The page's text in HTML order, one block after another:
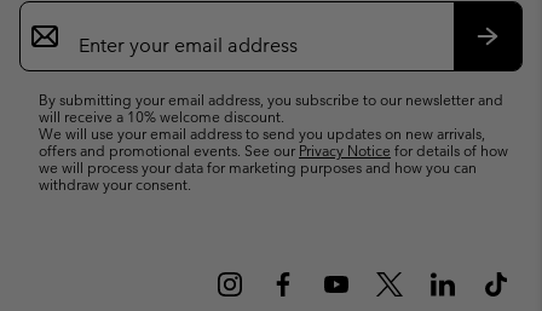
Email
Sign
Up
By submitting your email address, you subscribe to our newsletter and
will receive a 10% welcome discount.
We will use your email address to send you updates on new arrivals,
offers and promotional events. See our Privacy Notice for details of how
we will process your data for marketing purposes and how you can
withdraw your consent.